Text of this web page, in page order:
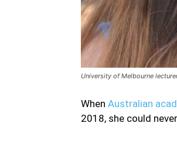
University of Melbourne
When Australian
2018, she could